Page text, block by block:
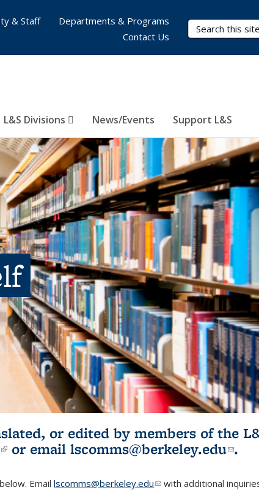
Search Terms
L&S Divisions News/Events Support L&S
& Staff
Departments & Programs
Contact Us
or edited by members of the
(link is external)
or email lscomms@berkeley.edu(link
.
Email lscomms@berkeley.edu(link sends e-mail)
with additional